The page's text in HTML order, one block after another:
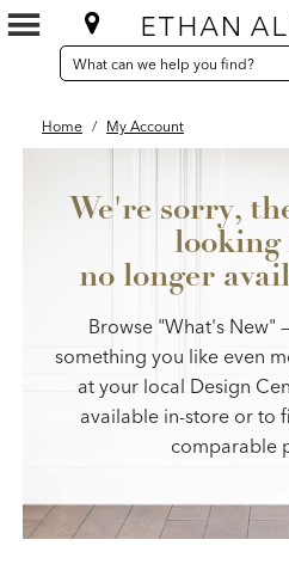
SEARCH
CATALOG
Search
Catalog
Home / My Account
We're sorry,
looking
no longer
Browse "What's New"
something you like even
at your local Design
available in-store or to
comparable